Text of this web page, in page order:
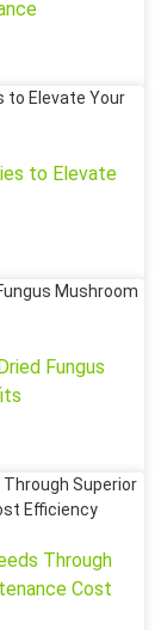
to Elevate
Fungus
Through
Cost